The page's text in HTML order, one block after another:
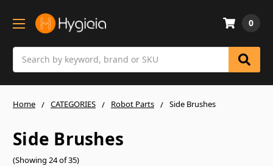
0
Home CATEGORIES Robot Parts Side Brushes
Side Brushes
(Showing 24 of 35)